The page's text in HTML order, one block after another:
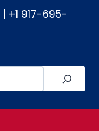
| +1 917-695-